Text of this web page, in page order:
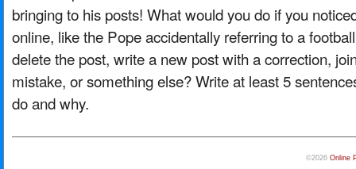
bringing to his posts! What would you do if you
online, like the Pope accidentally referring to a
delete the post, write a new post with a correction,
mistake, or something else? Write at least 5
do and why.
©2026 Online